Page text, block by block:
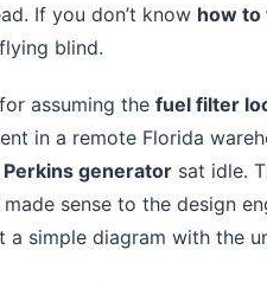
If you don’t know how to
blind.
assuming the fuel filter
in a remote Florida
generator sat idle.
sense to the design
a simple diagram with the